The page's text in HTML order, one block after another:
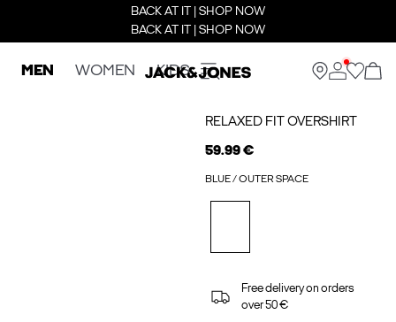
BACK AT IT | SHOP NOW
BACK AT IT | SHOP NOW
MEN WOMEN KIDS
RELAXED FIT OVERSHIRT
59.99 €
BLUE / OUTER SPACE
Free delivery on orders
over 50 €